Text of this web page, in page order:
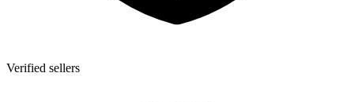
Verified sellers